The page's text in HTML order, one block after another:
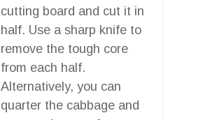
cutting board and cut it in
half. Use a sharp knife to
remove the tough core
from each half.
Alternatively, you can
quarter the cabbage and